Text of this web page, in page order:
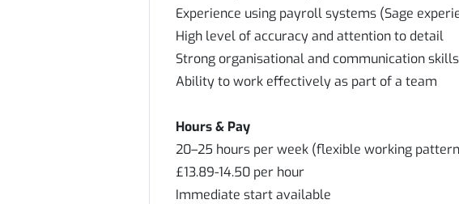
Experience using payroll systems (Sage
High level of accuracy and attention to detail
Strong organisational and communication skills
Ability to work effectively as part of a team
Hours & Pay
20–25 hours per week (flexible working
£13.89-14.50 per hour
Immediate start available